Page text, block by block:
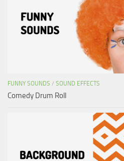
FUNNY SOUNDS / SOUND EFFECTS
Comedy Drum Roll